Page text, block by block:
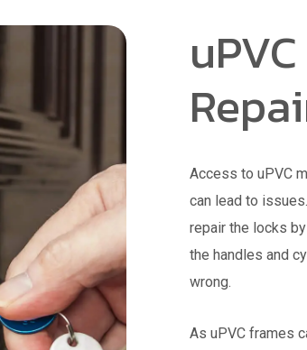
Access to uPVC
can lead to
repair the locks
the handles and
wrong.
As uPVC frames